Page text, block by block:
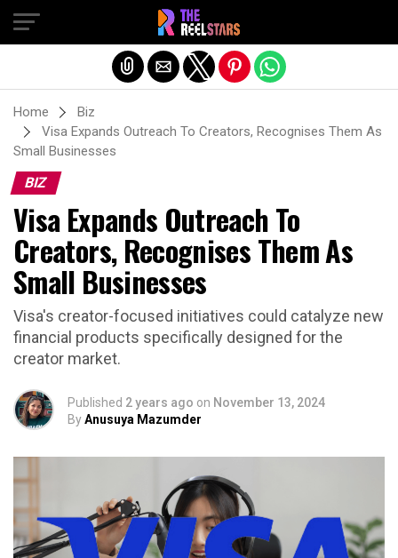
Home
Biz
Visa Expands Outreach To Creators, Recognises Them As
Small Businesses
BIZ
Visa Expands Outreach To
Creators, Recognises Them As
Small Businesses
Visa's creator-focused initiatives could catalyze new
financial products specifically designed for the
creator market.
Published 2 years ago on November 13, 2024
ByAnusuya Mazumder
Exit mobile version